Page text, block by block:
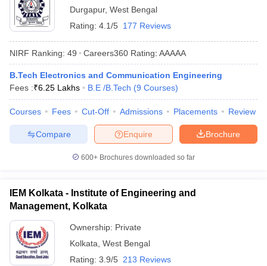
Accepting GATE
Engineering Colleges in India Accepting AP EAMCET
Engineering Colleges in Mumbai
Andhra PradeshEngineering Colleges in Madhya Pradesh
Colleges in IndiaTop Private Engineering Colleges in India
PredictorKCET College PredictorView All College Predictors
Handbook
JEE Main 2027 How to Start JEE Preparation
Top 200 Questions For BITSAT English Proficiency & Logical
April 11 Memory Based Questions PDFMost Scoring Concepts For
and AutomationHow to Crack GATE?Best Books for GATE
EngineeringElectronics EngineeringMechanical Engineering
Nuclear Engineer
Durgapur, West Bengal
Rating: 4.1/5 177 Reviews
NIRF Ranking: 49 Careers360 Rating: AAAAA
B.Tech Electronics and Communication Engineering
Fees :₹6.25 Lakhs B.E /B.Tech (9 Courses)
Courses Fees Cut-Off Admissions Placements Review
Brochure
Enquire
Compare
600+ Brochures downloaded so far
IEM Kolkata - Institute of Engineering and
Management, Kolkata
Ownership: Private
Kolkata West Bengal
Rating: 3.9/5 213 Reviews